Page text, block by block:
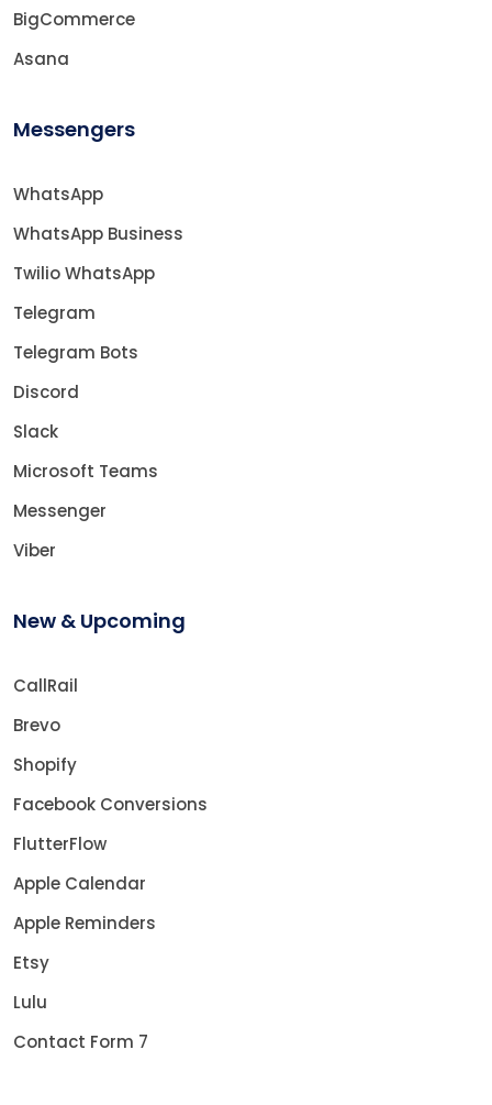
BigCommerce
Asana
Messengers
WhatsApp
WhatsApp Business
Twilio WhatsApp
Telegram
Telegram Bots
Discord
Slack
Microsoft Teams
Messenger
Viber
New & Upcoming
CallRail
Brevo
Shopify
Facebook Conversions
FlutterFlow
Apple Calendar
Apple Reminders
Etsy
Lulu
Contact Form 7